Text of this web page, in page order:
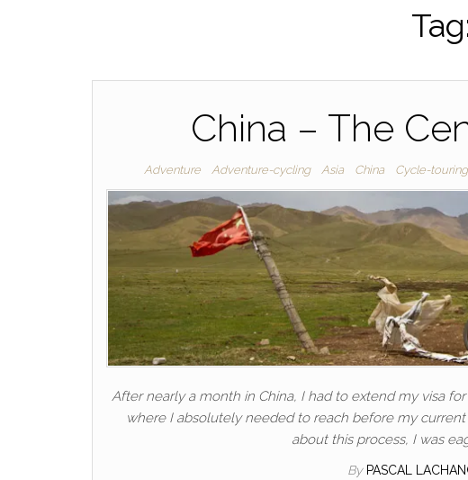
China – The
Adventure Adventure-cycling Asia China Cycle-touring
After nearly a month in China, I had to extend my visa
where I absolutely needed to reach before my
about this process, I was
By PASCAL